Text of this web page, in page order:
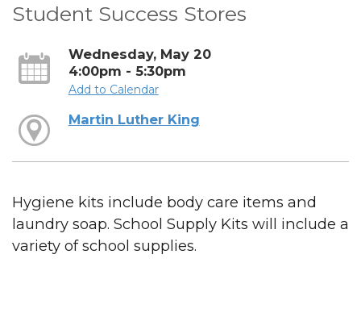
Student Success Stores
Wednesday, May 20
4:00pm - 5:30pm
Add to Calendar
Martin Luther King
Hygiene kits include body care items and
laundry soap. School Supply Kits will include a
variety of school supplies.